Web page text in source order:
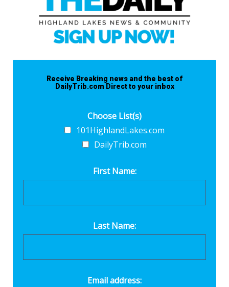
Receive Breaking news and the best of
DailyTrib.com Direct to your inbox
Choose List(s)
101HighlandLakes.com
DailyTrib.com
First Name:
Last Name:
Email address: